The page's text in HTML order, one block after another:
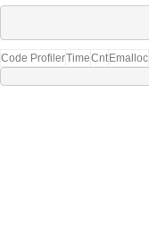
Code ProfilerTimeCnt Emalloc